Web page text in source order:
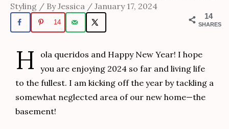
Styling / ByJessica / January 17, 2024
14
SHARES
14
H
ola queridos and Happy New Year! I hope
you are enjoying 2024 so far and living life
to the fullest. I am kicking off the year by tackling a
somewhat neglected area of our new home—the
basement!